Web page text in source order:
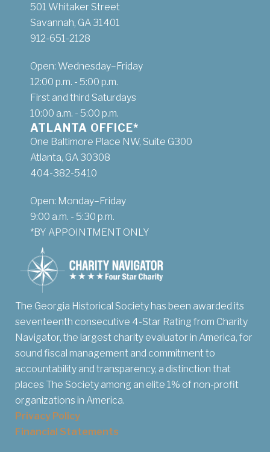
501 Whitaker Street
Savannah, GA 31401
912-651-2128
Open: Wednesday–Friday
12:00 p.m. - 5:00 p.m.
First and third Saturdays
10:00 a.m. - 5:00 p.m.
ATLANTA OFFICE*
One Baltimore Place NW, Suite G300
Atlanta, GA 30308
404-382-5410
Open: Monday–Friday
9:00 a.m. - 5:30 p.m.
*BY APPOINTMENT ONLY
The Georgia Historical Society has been awarded its
seventeenth consecutive 4-Star Rating from Charity
Navigator, the largest charity evaluator in America, for
sound fiscal management and commitment to
accountability and transparency, a distinction that
places The Society among an elite 1% of non-profit
organizations in America.
Privacy Policy
Financial Statements